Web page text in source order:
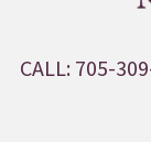
CALL: 705-